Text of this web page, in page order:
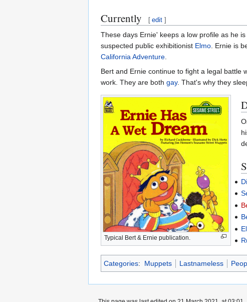
Currently [ edit ]
These days Ernie' keeps a low profile as he
suspected public exhibitionist Elmo . Ernie is
California Adventure
Bert and Ernie continue to fight a legal battle
work. They are both gay. That's why they
Typical Bert & Ernie publication.
Categories: Muppets Lastnameless